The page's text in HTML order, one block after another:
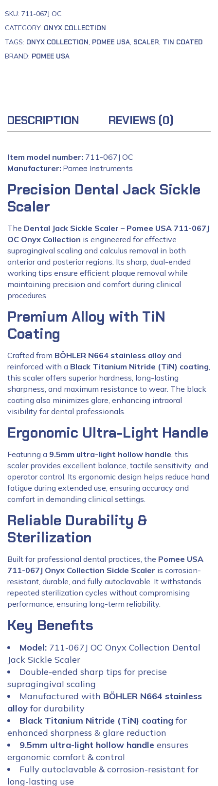
SKU: 711-067J OC
CATEGORY: ONYX COLLECTION
TAGS: ONYX COLLECTION, POMEE USA, SCALER, TIN COATED
BRAND: POMEE USA
DESCRIPTION REVIEWS (0)
Item model number: ‎711-067J OC
Manufacturer: Pomee Instruments
Precision Dental Jack Sickle
Scaler
The Dental Jack Sickle Scaler – Pomee USA 711-067J
OC Onyx Collection is engineered for effective
supragingival scaling and calculus removal in both
anterior and posterior regions. Its sharp, dual-ended
working tips ensure efficient plaque removal while
maintaining precision and comfort during clinical
procedures.
Premium Alloy with TiN
Coating
Crafted from BÖHLER N664 stainless alloy and
reinforced with a Black Titanium Nitride (TiN) coating,
this scaler offers superior hardness, long-lasting
sharpness, and maximum resistance to wear. The black
coating also minimizes glare, enhancing intraoral
visibility for dental professionals.
Ergonomic Ultra-Light Handle
Featuring a 9.5mm ultra-light hollow handle, this
scaler provides excellent balance, tactile sensitivity, and
operator control. Its ergonomic design helps reduce hand
fatigue during extended use, ensuring accuracy and
comfort in demanding clinical settings.
Reliable Durability &
Sterilization
Built for professional dental practices, the Pomee USA
711-067J Onyx Collection Sickle Scaler is corrosion-
resistant, durable, and fully autoclavable. It withstands
repeated sterilization cycles without compromising
performance, ensuring long-term reliability.
Key Benefits
Model: 711-067J OC Onyx Collection Dental
Jack Sickle Scaler
Double-ended sharp tips for precise
supragingival scaling
Manufactured with BÖHLER N664 stainless
alloy for durability
Black Titanium Nitride (TiN) coating for
enhanced sharpness & glare reduction
9.5mm ultra-light hollow handle ensures
ergonomic comfort & control
Fully autoclavable & corrosion-resistant for
long-lasting use